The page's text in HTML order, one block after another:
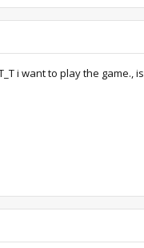
i want to play the